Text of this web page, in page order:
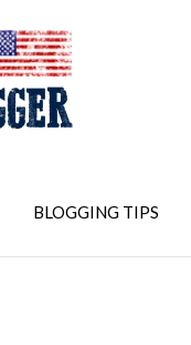
BLOGGING TIPS